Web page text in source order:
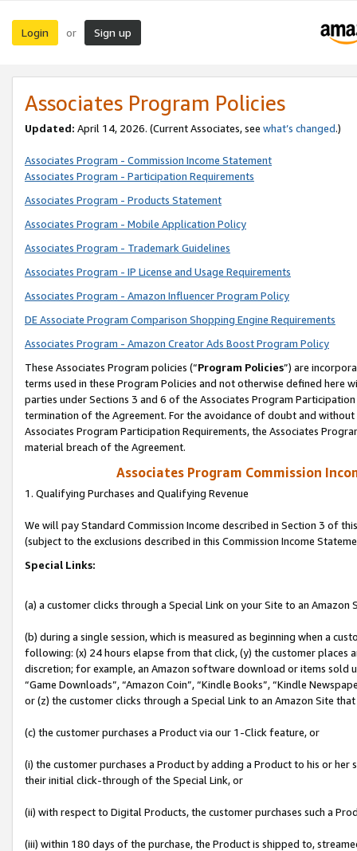
Login or Sign up
Associates Program Policies
Updated: April 14, 2026. (Current Associates, see what’s changed.)
Associates Program - Commission Income Statement
Associates Program - Participation Requirements
Associates Program - Products Statement
Associates Program - Mobile Application Policy
Associates Program - Trademark Guidelines
Associates Program - IP License and Usage Requirements
Associates Program - Amazon Influencer Program Policy
DE Associate Program Comparison Shopping Engine Requirements
Associates Program - Amazon Creator Ads Boost Program Policy
These Associates Program policies (“Program Policies”) are
terms used in these Program Policies and not otherwise defined
parties under Sections 3 and 6 of the Associates Program
termination of the Agreement. For the avoidance of doubt and
Associates Program Participation Requirements, the Associates
material breach of the Agreement.
Associates Program Commission
1. Qualifying Purchases and Qualifying Revenue
We will pay Standard Commission Income described in Section 3 of
(subject to the exclusions described in this Commission Income
Special Links:
(a) a customer clicks through a Special Link on your Site to an Amazon
(b) during a single session, which is measured as beginning when a
following: (x) 24 hours elapse from that click, (y) the customer
discretion; for example, an Amazon software download or items sold
“Game Downloads”, “Amazon Coin”, “Kindle Books”, “Kindle
or (z) the customer clicks through a Special Link to an Amazon Site
(c) the customer purchases a Product via our 1-Click feature, or
(i) the customer purchases a Product by adding a Product to his or
their initial click-through of the Special Link, or
(ii) with respect to Digital Products, the customer purchases such a
(iii) within 180 days of the purchase, the Product is shipped to,